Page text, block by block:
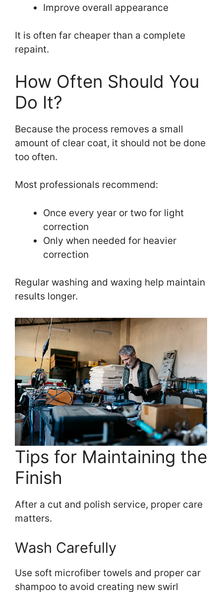
Improve overall appearance
It is often far cheaper than a complete
repaint.
How Often Should You
Do It?
Because the process removes a small
amount of clear coat, it should not be done
too often.
Most professionals recommend:
Once every year or two for light
correction
Only when needed for heavier
correction
Regular washing and waxing help maintain
results longer.
Tips for Maintaining the
Finish
After a cut and polish service, proper care
matters.
Wash Carefully
Use soft microfiber towels and proper car
shampoo to avoid creating new swirl